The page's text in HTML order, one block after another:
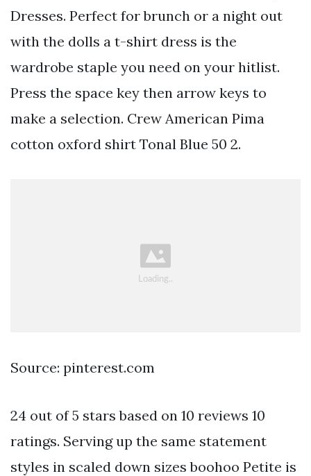
Dresses. Perfect for brunch or a night out
with the dolls a t-shirt dress is the
wardrobe staple you need on your hitlist.
Press the space key then arrow keys to
make a selection. Crew American Pima
cotton oxford shirt Tonal Blue 50 2.
Source: pinterest.com
24 out of 5 stars based on 10 reviews 10
ratings. Serving up the same statement
styles in scaled down sizes boohoo Petite is